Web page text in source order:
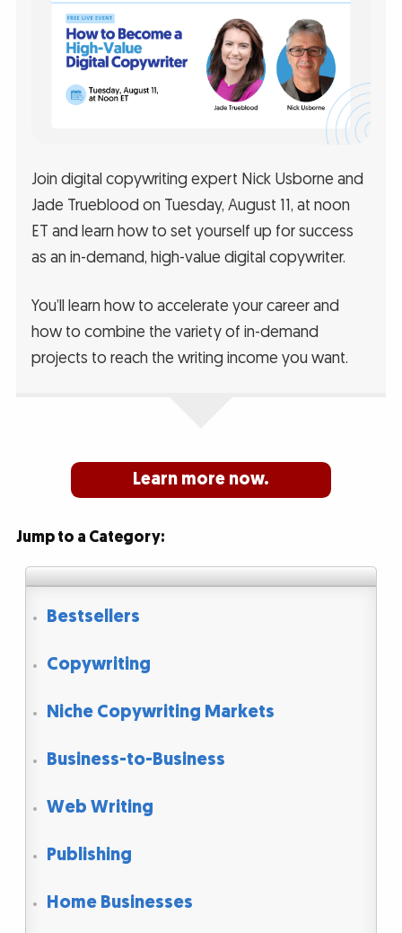
Join digital copywriting expert Nick Usborne and
Jade Trueblood on Tuesday, August 11, at noon
ET and learn how to set yourself up for success
as an in-demand, high-value digital copywriter.
You’ll learn how to accelerate your career and
how to combine the variety of in-demand
projects to reach the writing income you want.
Learn more now.
Jump to a Category:
Bestsellers
Copywriting
Niche Copywriting Markets
Business-to-Business
Web Writing
Publishing
Home Businesses